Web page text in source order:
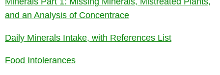
and an Analysis of Concentrace
Daily Minerals Intake, with References List
Food Intolerances